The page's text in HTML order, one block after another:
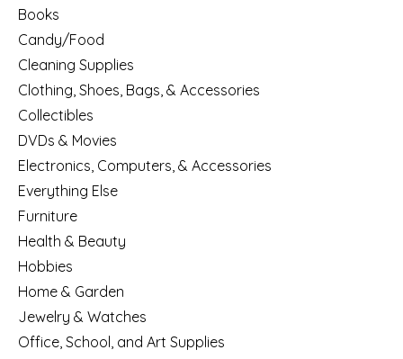
Books
Candy/Food
Cleaning Supplies
Clothing, Shoes, Bags, & Accessories
Collectibles
DVDs & Movies
Electronics, Computers, & Accessories
Everything Else
Furniture
Health & Beauty
Hobbies
Home & Garden
Jewelry & Watches
Office, School, and Art Supplies